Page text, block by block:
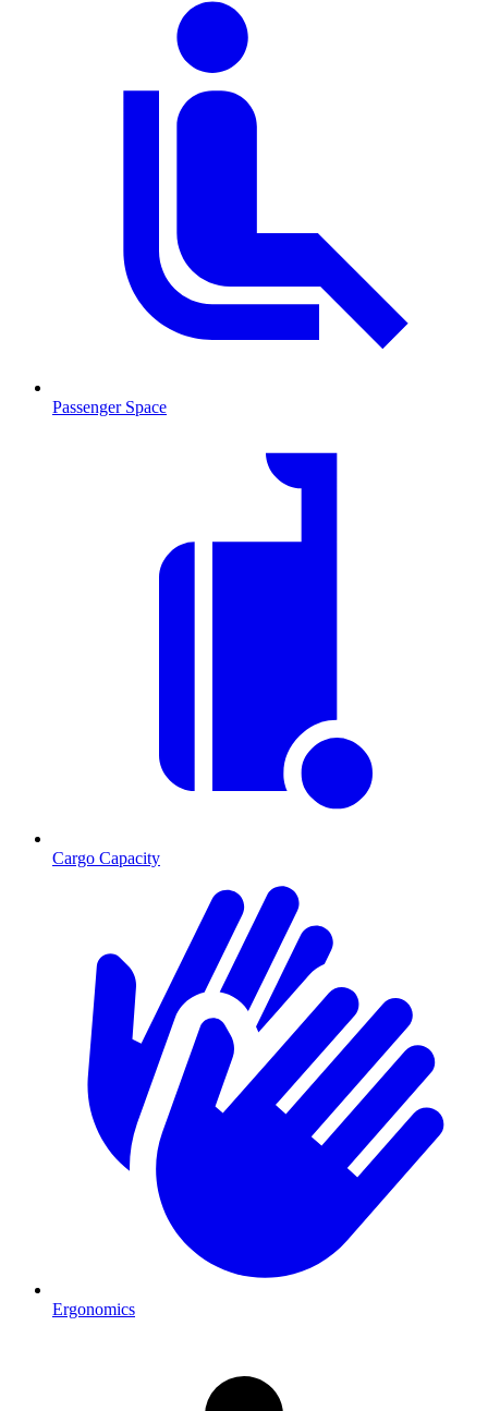
Passenger Space
Cargo Capacity
Ergonomics